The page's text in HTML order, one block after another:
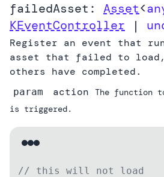
failedAsset: Asset<
KEventController |
Register an event that
asset that failed to
others have completed.
param action
The function
is triggered.
// this will not load